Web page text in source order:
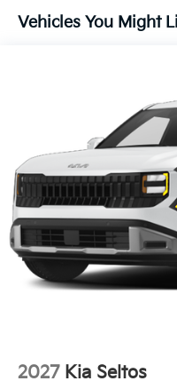
Vehicles You Might
2027 Kia Seltos